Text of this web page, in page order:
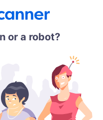
or a robot?